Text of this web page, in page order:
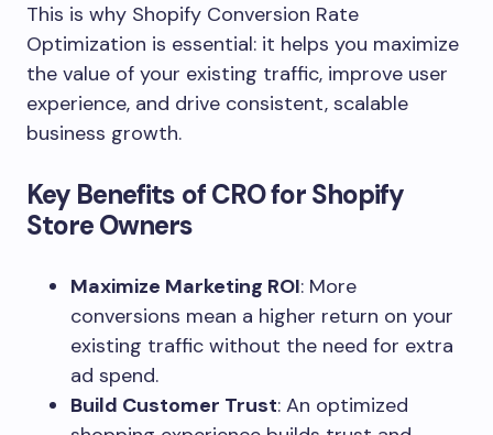
This is why Shopify Conversion Rate
Optimization is essential: it helps you maximize
the value of your existing traffic, improve user
experience, and drive consistent, scalable
business growth.
Key Benefits of CRO for Shopify
Store Owners
Maximize Marketing ROI: More
conversions mean a higher return on your
existing traffic without the need for extra
ad spend.
Build Customer Trust: An optimized